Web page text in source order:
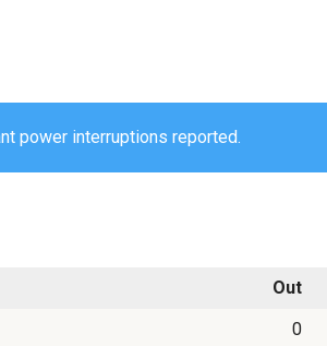
power interruptions reported.
Out
0